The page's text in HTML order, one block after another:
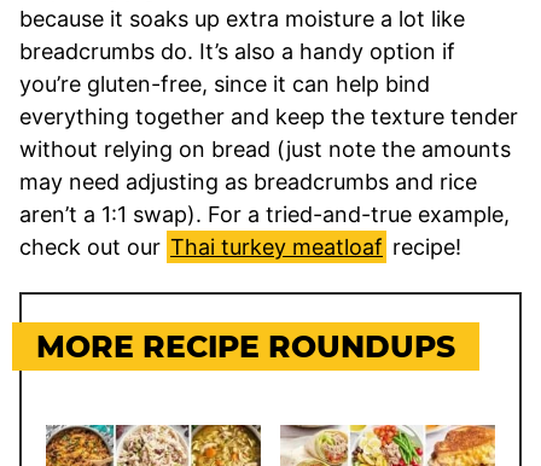
because it soaks up extra moisture a lot like
breadcrumbs do. It’s also a handy option if
you’re gluten-free, since it can help bind
everything together and keep the texture tender
without relying on bread (just note the amounts
may need adjusting as breadcrumbs and rice
aren’t a 1:1 swap). For a tried-and-true example,
check out our Thai turkey meatloaf recipe!
MORE RECIPE ROUNDUPS